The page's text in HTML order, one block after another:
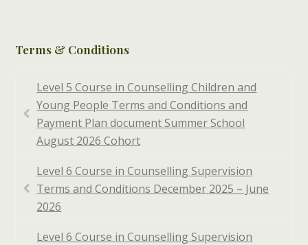
Terms & Conditions
Level 5 Course in Counselling Children and
Young People Terms and Conditions and
Payment Plan document Summer School
August 2026 Cohort
Level 6 Course in Counselling Supervision
Terms and Conditions December 2025 – June
2026
Level 6 Course in Counselling Supervision